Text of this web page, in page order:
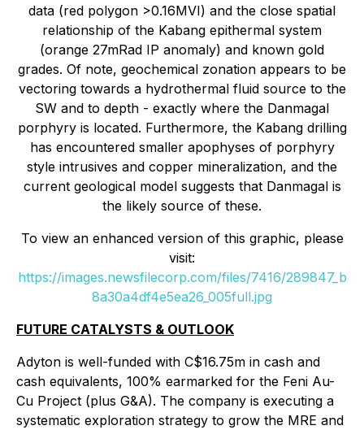
data (red polygon >0.16MVI) and the close spatial
relationship of the Kabang epithermal system
(orange 27mRad IP anomaly) and known gold
grades. Of note, geochemical zonation appears to be
vectoring towards a hydrothermal fluid source to the
SW and to depth - exactly where the Danmagal
porphyry is located. Furthermore, the Kabang drilling
has encountered smaller apophyses of porphyry
style intrusives and copper mineralization, and the
current geological model suggests that Danmagal is
the likely source of these.
To view an enhanced version of this graphic, please
visit:
https://images.newsfilecorp.com/files/7416/289847_b
8a30a4df4e5ea26_005full.jpg
FUTURE CATALYSTS & OUTLOOK
Adyton is well-funded with C$16.75m in cash and
cash equivalents, 100% earmarked for the Feni Au-
Cu Project (plus G&A). The company is executing a
systematic exploration strategy to grow the MRE and